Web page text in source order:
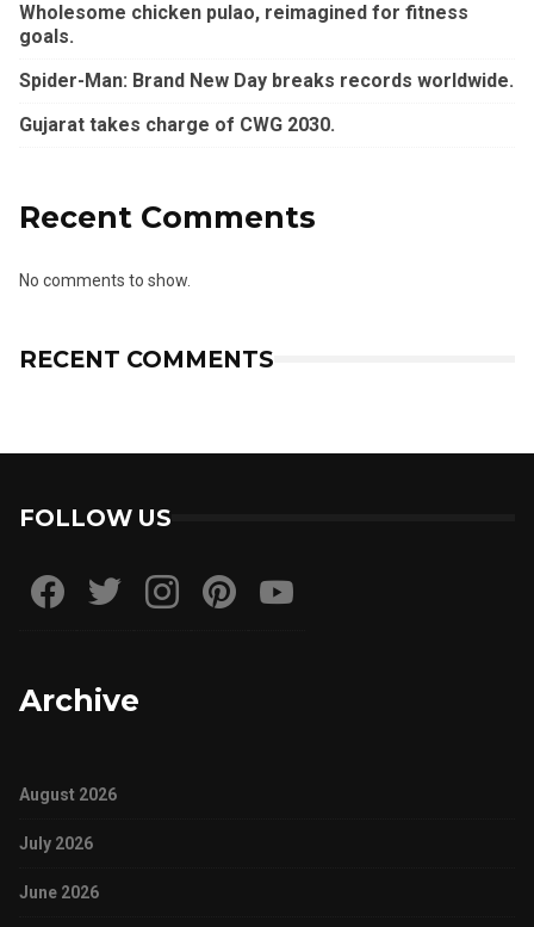
Wholesome chicken pulao, reimagined for fitness
goals.
Spider-Man: Brand New Day breaks records worldwide.
Gujarat takes charge of CWG 2030.
Recent Comments
No comments to show.
RECENT COMMENTS
FOLLOW US
Archive
August 2026
July 2026
June 2026